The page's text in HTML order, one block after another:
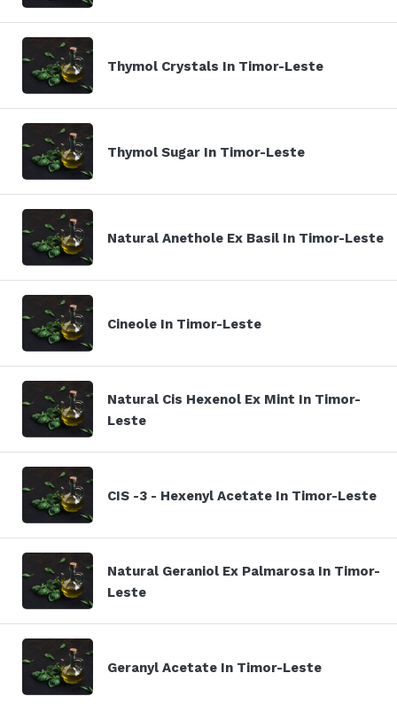
Thymol Crystals In Timor-Leste
Thymol Sugar In Timor-Leste
Natural Anethole Ex Basil In Timor-Leste
Cineole In Timor-Leste
Natural Cis Hexenol Ex Mint In Timor-
Leste
CIS -3 - Hexenyl Acetate In Timor-Leste
Natural Geraniol Ex Palmarosa In Timor-
Leste
Geranyl Acetate In Timor-Leste